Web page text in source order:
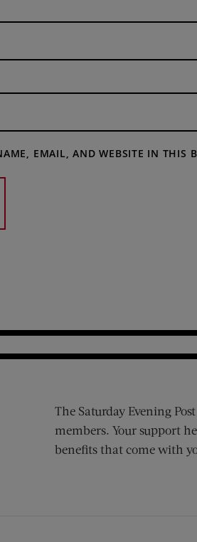
EMAIL, AND WEBSITE IN THIS
The Saturday Evening
members. Your support
benefits that come with